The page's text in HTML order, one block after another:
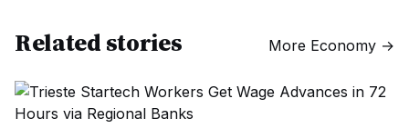
Related stories More Economy →